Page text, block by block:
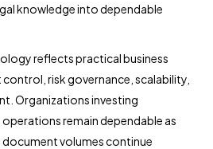
knowledge into dependable
reflects practical business
risk governance, scalability,
Organizations investing
remain dependable as
volumes continue